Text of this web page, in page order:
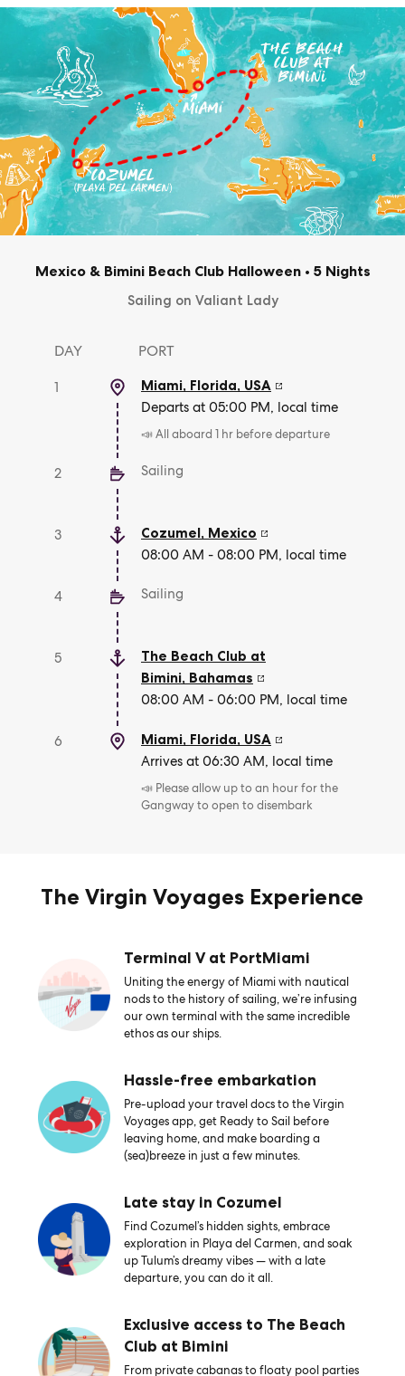
Mexico & Bimini Beach Club Halloween• 5 Nights
Sailing on Valiant Lady
DAY PORT
1 Miami, Florida, USA
Departs at 05:00 PM, local time
📣 All aboard 1 hr before departure
2 Sailing
3 Cozumel, Mexico
08:00 AM - 08:00 PM, local time
4 Sailing
5
The Beach Club at
Bimini, Bahamas
08:00 AM - 06:00 PM, local time
6 Miami, Florida, USA
Arrives at 06:30 AM, local time
📣 Please allow up to an hour for the
Gangway to open to disembark
The Virgin Voyages Experience
Terminal V at PortMiami
Uniting the energy of Miami with nautical
nods to the history of sailing, we’re infusing
our own terminal with the same incredible
ethos as our ships.
Hassle-free embarkation
Pre-upload your travel docs to the Virgin
Voyages app, get Ready to Sail before
leaving home, and make boarding a
(sea)breeze in just a few minutes.
Late stay in Cozumel
Find Cozumel’s hidden sights, embrace
exploration in Playa del Carmen, and soak
up Tulum’s dreamy vibes — with a late
departure, you can do it all.
Exclusive access to The Beach
Club at Bimini
From private cabanas to floaty pool parties